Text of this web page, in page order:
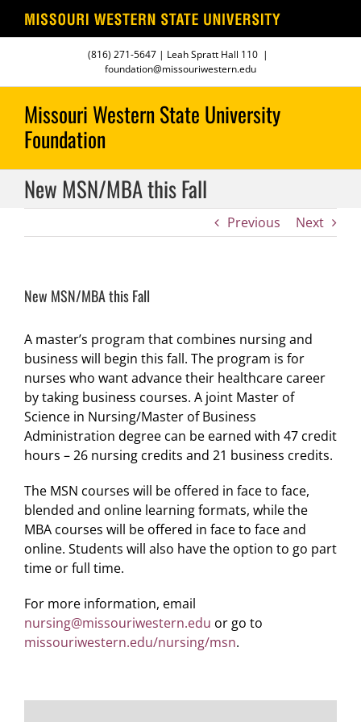
content
(816) 271-5647 | Leah Spratt Hall 110 |
foundation@missouriwestern.edu
New MSN/MBA this Fall
Previous Next
New MSN/MBA this Fall
A master’s program that combines nursing and
business will begin this fall. The program is for
nurses who want advance their healthcare career
by taking business courses. A joint Master of
Science in Nursing/Master of Business
Administration degree can be earned with 47 credit
hours – 26 nursing credits and 21 business credits.
The MSN courses will be offered in face to face,
blended and online learning formats, while the
MBA courses will be offered in face to face and
online. Students will also have the option to go part
time or full time.
For more information, email
nursing@missouriwestern.edu or go to
missouriwestern.edu/nursing/msn.